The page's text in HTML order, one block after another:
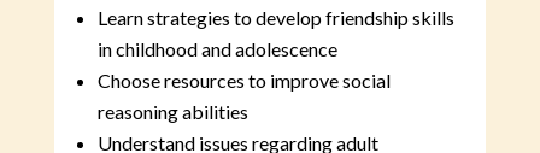
Learn strategies to develop friendship skills
in childhood and adolescence
Choose resources to improve social
reasoning abilities
Understand issues regarding adult